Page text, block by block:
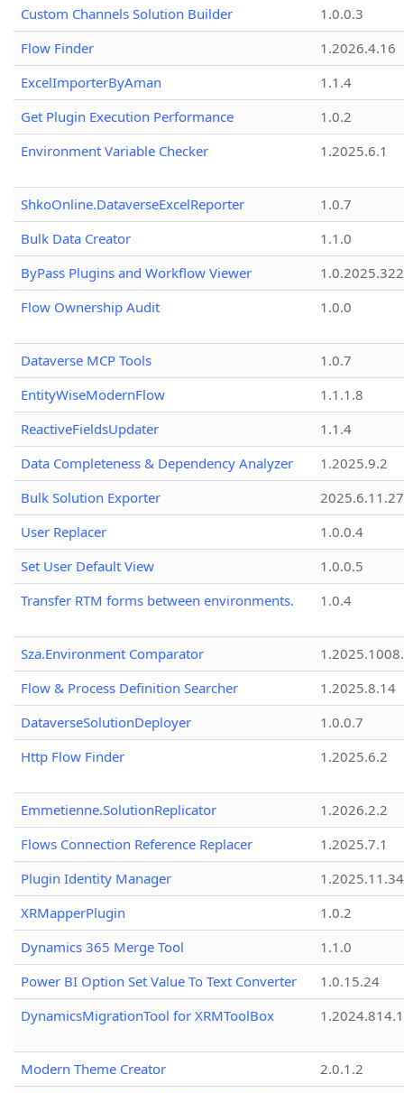
Custom Channels Solution Builder
1.0.0.3
Flow Finder
1.2026.4.16
ExcelImporterByAman
1.1.4
Get Plugin Execution Performance
1.0.2
Environment Variable Checker
1.2025.6.1
ShkoOnline.DataverseExcelReporter
1.0.7
Bulk Data Creator
1.1.0
ByPass Plugins and Workflow Viewer
Flow Ownership Audit
1.0.0
Dataverse MCP Tools
1.0.7
EntityWiseModernFlow
1.1.1.8
ReactiveFieldsUpdater
1.1.4
Data Completeness & Dependency Analyzer
1.2025.9.2
Bulk Solution Exporter
2025.6.11.27
User Replacer
1.0.0.4
Set User Default View
1.0.0.5
Transfer RTM forms between environments.
1.0.4
Sza.Environment Comparator
Flow & Process Definition Searcher
1.2025.8.14
DataverseSolutionDeployer
1.0.0.7
Http Flow Finder
1.2025.6.2
Emmetienne.SolutionReplicator
1.2026.2.2
Flows Connection Reference Replacer
1.2025.7.1
Plugin Identity Manager
XRMapperPlugin
1.0.2
Dynamics 365 Merge Tool
1.1.0
Power BI Option Set Value To Text Converter
1.0.15.24
DynamicsMigrationTool for XRMToolBox
Modern Theme Creator
2.0.1.2